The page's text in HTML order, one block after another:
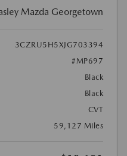
Mazda Georgetown
3CZRU5H5XJG703394
#MP697
Black
Black
CVT
59,127 Miles